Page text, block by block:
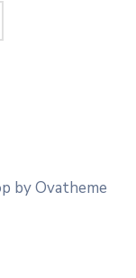
by Ovatheme